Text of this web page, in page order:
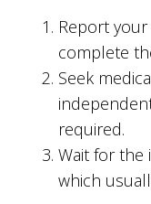
Report
complete
Seek
required.
Wait for the
which